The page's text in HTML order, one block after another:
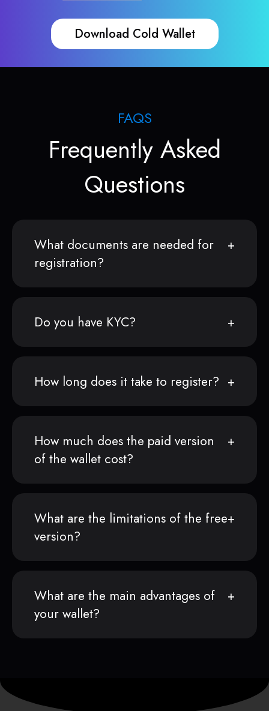
Download Cold Wallet
FAQS
Frequently Asked
Questions
What documents are needed for
registration?
Do you have KYC?
How long does it take to register?
How much does the paid version
of the wallet cost?
What are the limitations of the free
version?
What are the main advantages of
your wallet?